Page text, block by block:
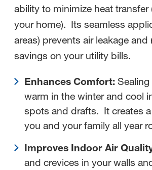
ability to minimize heat
your home). Its seamless
areas) prevents air leakage
savings on your utility bills.
Enhances Comfort:
warm in the winter and cool
spots and drafts. It creates
you and your family all year
Improves Indoor Air
and crevices in your walls